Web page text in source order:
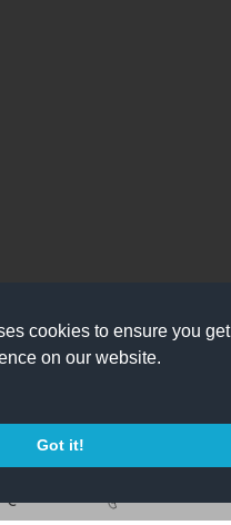
cookies to ensure you get
on our website.
Got it!